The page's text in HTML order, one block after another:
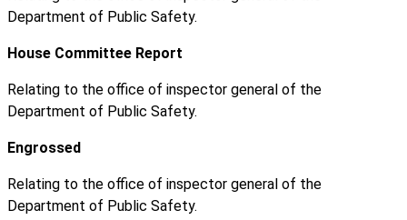
Department of Public Safety.
House Committee Report
Relating to the office of inspector general of the
Department of Public Safety.
Engrossed
Relating to the office of inspector general of the
Department of Public Safety.